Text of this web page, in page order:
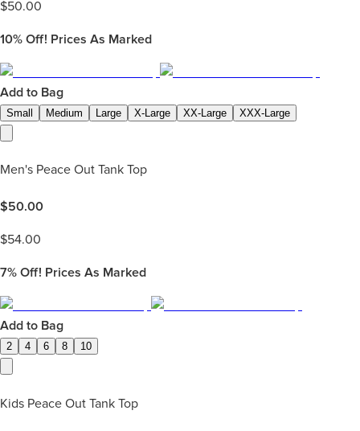
$50.00
10% Off! Prices As Marked
Add to Bag
Small Medium Large X-Large XX-Large XXX-Large
Men's Peace Out Tank Top
$50.00
$54.00
7% Off! Prices As Marked
Add to Bag
2 4 6 8 10
Kids Peace Out Tank Top